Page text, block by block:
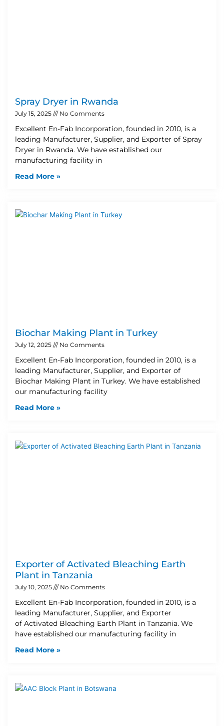
Spray Dryer in Rwanda
July 15, 2025 No Comments
Excellent En-Fab Incorporation, founded in 2010, is a
leading Manufacturer, Supplier, and Exporter of Spray
Dryer in Rwanda. We have established our
manufacturing facility in
Read More »
Biochar Making Plant in Turkey
July 12, 2025 No Comments
Excellent En-Fab Incorporation, founded in 2010, is a
leading Manufacturer, Supplier, and Exporter of
Biochar Making Plant in Turkey. We have established
our manufacturing facility
Read More »
Exporter of Activated Bleaching Earth
Plant in Tanzania
July 10, 2025 No Comments
Excellent En-Fab Incorporation, founded in 2010, is a
leading Manufacturer, Supplier, and Exporter
of Activated Bleaching Earth Plant in Tanzania. We
have established our manufacturing facility in
Read More »